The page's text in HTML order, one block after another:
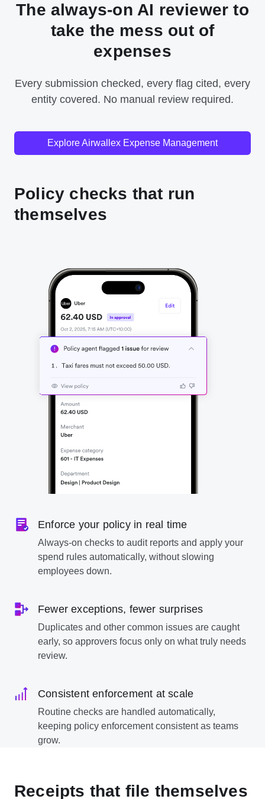
The always-on AI reviewer to
take the mess out of
expenses
Every submission checked, every flag cited, every
entity covered. No manual review required.
Explore Airwallex Expense Management
Policy checks that run
themselves
Enforce your policy in real time
Always-on checks to audit reports and apply your
spend rules automatically, without slowing
employees down.
Fewer exceptions, fewer surprises
Duplicates and other common issues are caught
early, so approvers focus only on what truly needs
review.
Consistent enforcement at scale
Routine checks are handled automatically,
keeping policy enforcement consistent as teams
grow.
Receipts that file themselves